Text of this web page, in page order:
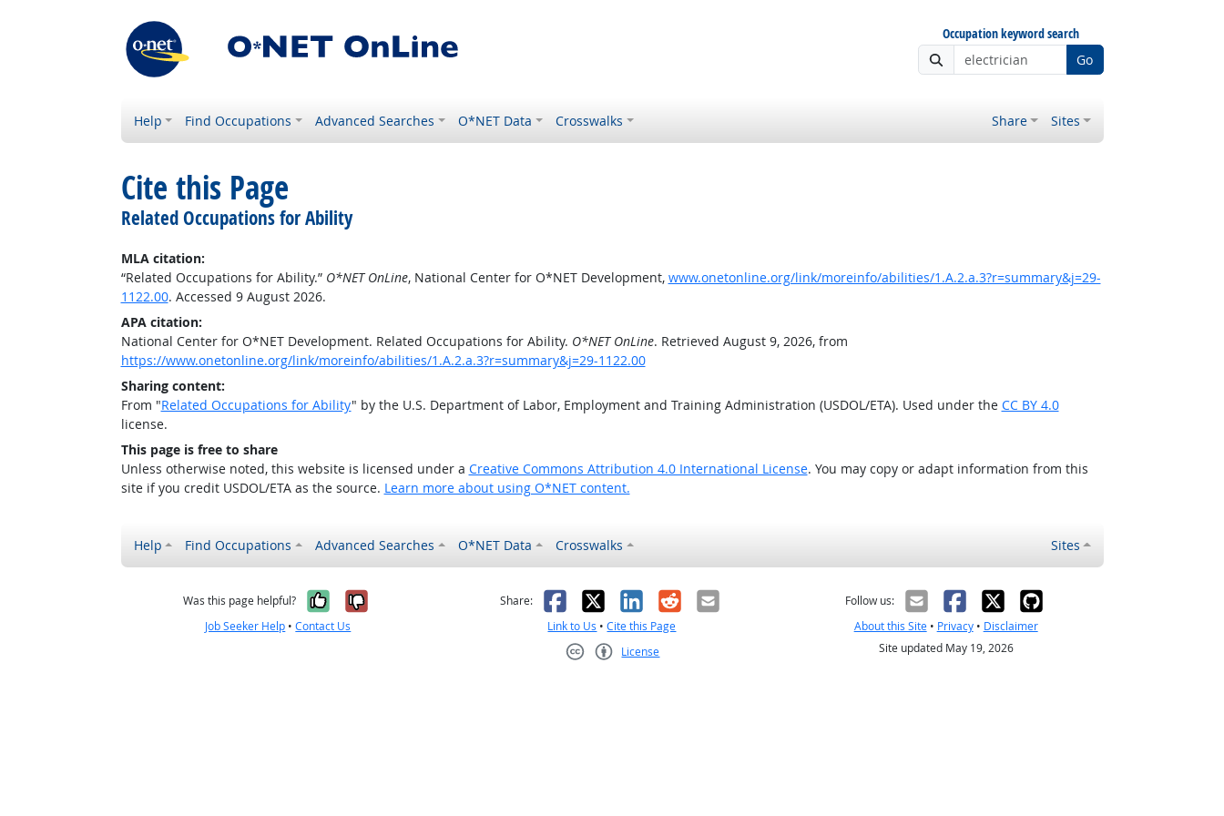
Occupation keyword search
Go
Help Find Occupations Advanced Searches O*NET Data Crosswalks Share Sites
Cite this Page
Related Occupations for Ability
MLA citation:
“Related Occupations for Ability.” O*NET OnLine, National Center for O*NET Development, www.onetonline.org/link/moreinfo/abilities/1.A.2.a.3?r=summary&j=29-
1122.00. Accessed 9 August 2026.
APA citation:
National Center for O*NET Development. Related Occupations for Ability. O*NET OnLine. Retrieved August 9, 2026, from
https://www.onetonline.org/link/moreinfo/abilities/1.A.2.a.3?r=summary&j=29-1122.00
Sharing content:
From "Related Occupations for Ability" by the U.S. Department of Labor, Employment and Training Administration (USDOL/ETA). Used under the CC BY 4.0
license.
This page is free to share
Unless otherwise noted, this website is licensed under a Creative Commons Attribution 4.0 International License. You may copy or adapt information from this
site if you credit USDOL/ETA as the source. Learn more about using O*NET content.
Help Find Occupations Advanced Searches O*NET Data Crosswalks Sites
Was this page helpful? Yes, it was helpful
No, it was not helpful
Job Seeker Help •Contact Us
Share: Facebook
X LinkedIn
RedditEmail
Link to Us •Cite this Page
License
Follow us:
About this Site• Privacy• Disclaimer
Site updated May 19, 2026